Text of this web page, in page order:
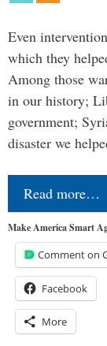
Even
which they
Among those
in our history;
government;
disaster we
Read more…
Make America Smart
Comment on
Facebook
More